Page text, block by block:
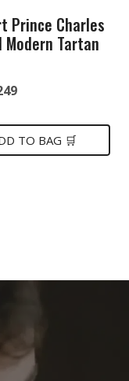
Prince Charles
Modern Tartan
Current
is:
TO BAG 🛒